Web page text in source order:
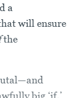
a
will ensure
the